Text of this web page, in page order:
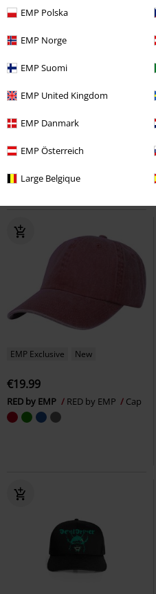
EMP Polska
EMP Norge
EMP Suomi
EMP United Kingdom
EMP Danmark
EMP Österreich
Large Belgique
Kids
€19.99
EMP Exclusive New
€19.99
RED by EMP RED by EMP Cap